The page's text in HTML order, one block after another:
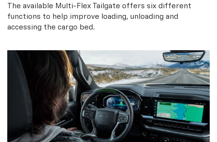
The available Multi-Flex Tailgate offers six different
functions to help improve loading, unloading and
accessing the cargo bed.